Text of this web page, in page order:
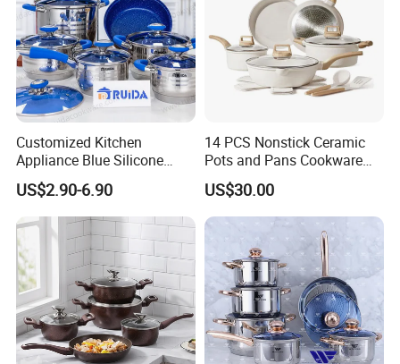
Customized Kitchen
Appliance Blue Silicone
Stainless Steel Kitchenware
Set Cookware
US$2.90-6.90
14 PCS Nonstick Ceramic
Pots and Pans Cookware
US$30.00